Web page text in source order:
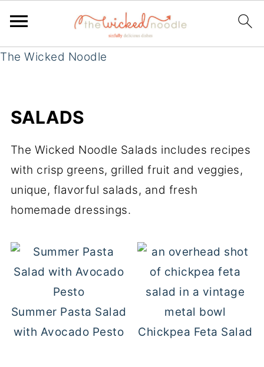
The Wicked Noodle
SALADS
The Wicked Noodle Salads includes recipes
with crisp greens, grilled fruit and veggies,
unique, flavorful salads, and fresh
homemade dressings.
Summer Pasta Salad
with Avocado Pesto
Chickpea Feta Salad